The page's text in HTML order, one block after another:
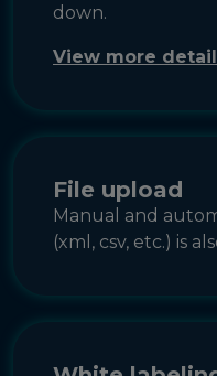
down.
View more
File upload
Manual and
(xml, csv, etc.) is